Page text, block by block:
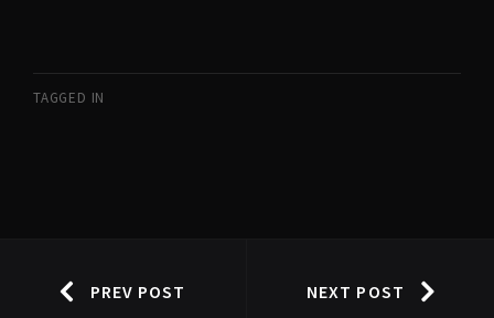
TAGGED IN
PREV POST NEXT POST